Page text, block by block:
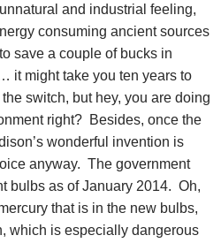
and industrial feeling,
consuming ancient sources
save a couple of bucks in
it might take you ten years to
switch, but hey, you are doing
right? Besides, once the
wonderful invention is
anyway. The government
bulbs as of January 2014. Oh,
that is in the new bulbs,
which is especially dangerous